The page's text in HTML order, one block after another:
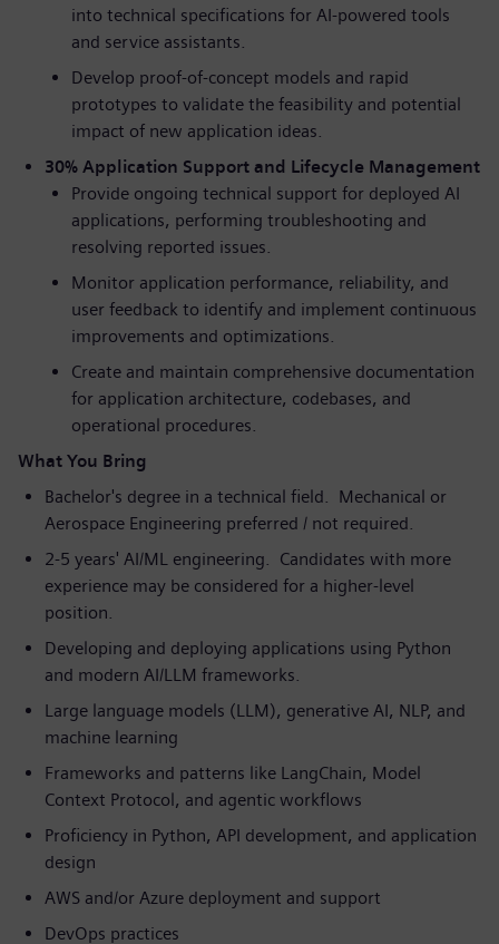
into technical specifications for AI-powered tools
and service assistants.
Develop proof-of-concept models and rapid
prototypes to validate the feasibility and potential
impact of new application ideas.
30% Application Support and Lifecycle Management
Provide ongoing technical support for deployed AI
applications, performing troubleshooting and
resolving reported issues.
Monitor application performance, reliability, and
user feedback to identify and implement continuous
improvements and optimizations.
Create and maintain comprehensive documentation
for application architecture, codebases, and
operational procedures.
What You Bring
Bachelor's degree in a technical field. Mechanical or
Aerospace Engineering preferred / not required.
2-5 years' AI/ML engineering. Candidates with more
experience may be considered for a higher-level
position.
Developing and deploying applications using Python
and modern AI/LLM frameworks.
Large language models (LLM), generative AI, NLP, and
machine learning
Frameworks and patterns like LangChain, Model
Context Protocol, and agentic workflows
Proficiency in Python, API development, and application
design
AWS and/or Azure deployment and support
DevOps practices